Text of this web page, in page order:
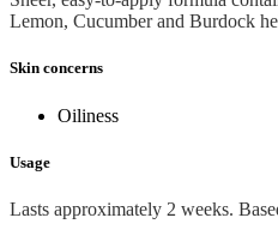
Lemon, Cucumber and Burdock
Skin concerns
Oiliness
Usage
Lasts approximately 2 weeks.